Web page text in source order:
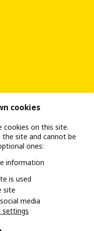
cookies
cookies on this site.
site and cannot be
ones:
information
is used
site
media
settings